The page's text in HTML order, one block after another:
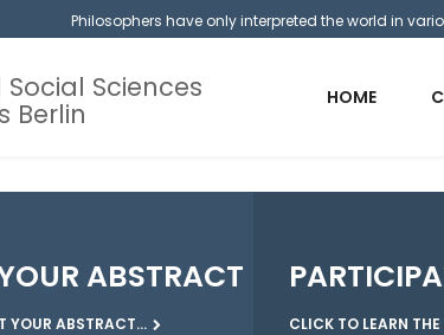
Philosophers have only interpreted the world in
Sciences
Berlin HOME
ABSTRACT
YOUR ABSTRACT... CLICK TO LEARN